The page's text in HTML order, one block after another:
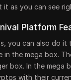
it as you can see
Platform
you can also do it
in the mega box.
box. In the mega
with their